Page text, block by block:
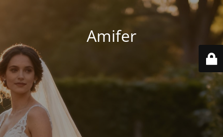
Amifer